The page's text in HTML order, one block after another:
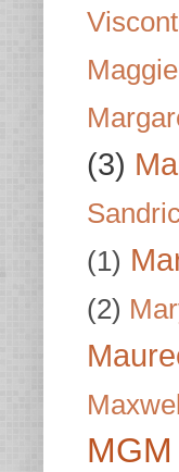
(3)
(1)
(2)
MGM